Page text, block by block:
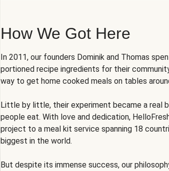
How We Got Here
In 2011, our founders Dominik and Thomas
portioned recipe ingredients for their
way to get home cooked meals on tables
Little by little, their experiment became a real
people eat. With love and dedication,
project to a meal kit service spanning 18
biggest in the world.
But despite its immense success, our